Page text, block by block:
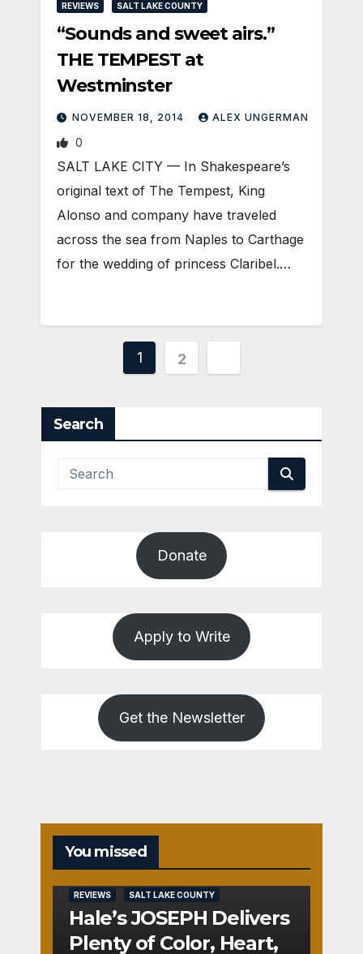
REVIEWS SALT LAKE COUNTY
“Sounds and sweet airs.”
THE TEMPEST at
Westminster
NOVEMBER 18, 2014 ALEX UNGERMAN
0
SALT LAKE CITY — In Shakespeare’s
original text of The Tempest, King
Alonso and company have traveled
across the sea from Naples to Carthage
for the wedding of princess Claribel.…
Posts
1 2
Search
Donate
Apply to Write
Get the Newsletter
You missed
REVIEWS SALT LAKE COUNTY
Hale’s JOSEPH Delivers
Plenty of Color, Heart,